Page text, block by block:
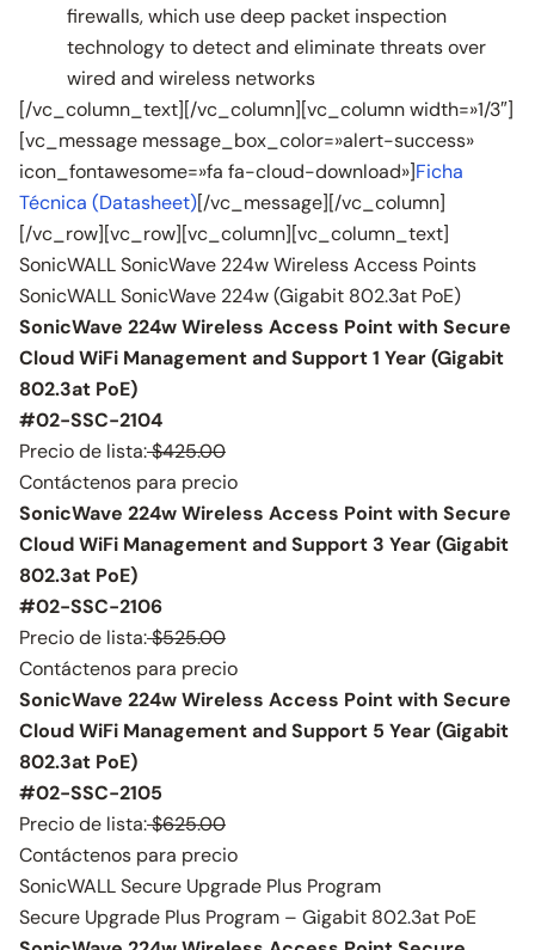
firewalls, which use deep packet inspection
technology to detect and eliminate threats over
wired and wireless networks
[/vc_column_text][/vc_column][vc_column width=»1/3″]
[vc_message message_box_color=»alert-success»
icon_fontawesome=»fa fa-cloud-download»]Ficha
Técnica (Datasheet)[/vc_message][/vc_column]
[/vc_row][vc_row][vc_column][vc_column_text]
SonicWALL SonicWave 224w Wireless Access Points
SonicWALL SonicWave 224w (Gigabit 802.3at PoE)
SonicWave 224w Wireless Access Point with Secure
Cloud WiFi Management and Support 1 Year (Gigabit
802.3at PoE)
#02-SSC-2104
Precio de lista:$425.00
Contáctenos para precio
SonicWave 224w Wireless Access Point with Secure
Cloud WiFi Management and Support 3 Year (Gigabit
802.3at PoE)
#02-SSC-2106
Precio de lista:$525.00
Contáctenos para precio
SonicWave 224w Wireless Access Point with Secure
Cloud WiFi Management and Support 5 Year (Gigabit
802.3at PoE)
#02-SSC-2105
Precio de lista:$625.00
Contáctenos para precio
SonicWALL Secure Upgrade Plus Program
Secure Upgrade Plus Program – Gigabit 802.3at PoE